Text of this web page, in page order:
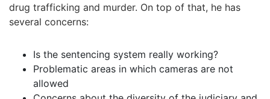
drug trafficking and murder. On top of that, he has
several concerns:
Is the sentencing system really working?
Problematic areas in which cameras are not
allowed